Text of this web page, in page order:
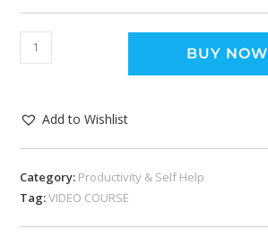
BUY NOW
Add to Wishlist
Category: Productivity & Self Help
Tag:VIDEO COURSE